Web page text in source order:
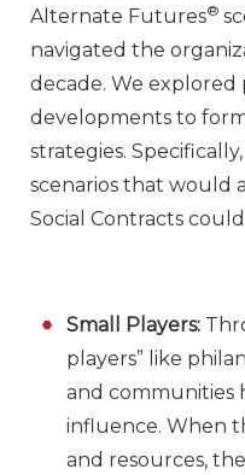
Alternate Futures®
navigated the
decade. We explored
developments to
strategies.
scenarios that would
Social Contracts
Small Players:
players” like
and communities
influence. When
and resources,